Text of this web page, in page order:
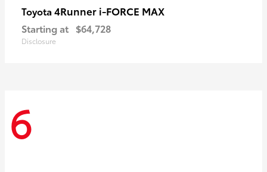
Toyota 4Runner i-FORCE MAX
Starting at $64,728
Disclosure
6